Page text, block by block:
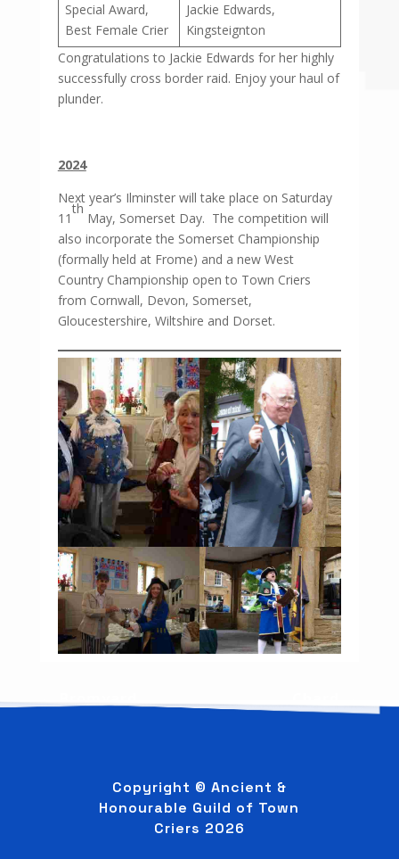
Special Award,
Best Female Crier
Jackie Edwards,
Kingsteignton
Congratulations to Jackie Edwards for her highly
successfully cross border raid. Enjoy your haul of
plunder.
2024
Next year’s Ilminster will take place on Saturday
11
th
May, Somerset Day. The competition will
also incorporate the Somerset Championship
(formally held at Frome) and a new West
Country Championship open to Town Criers
from Cornwall, Devon, Somerset,
Gloucestershire, Wiltshire and Dorset.
Copyright © Ancient &
Honourable Guild of Town
Criers 2026